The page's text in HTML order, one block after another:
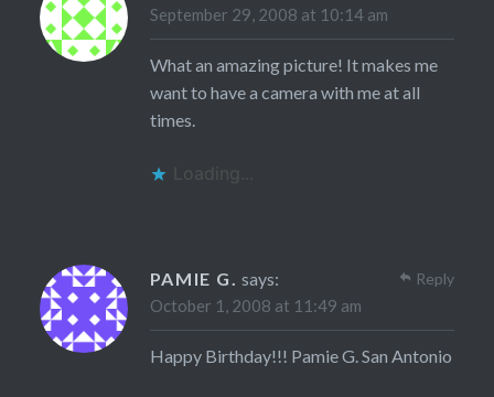
September 29, 2008 at 10:14 am
What an amazing picture! It makes me
want to have a camera with me at all
times.
Loading...
PAMIE G. says:
October 1, 2008 at 11:49 am
Happy Birthday!!! Pamie G. San Antonio
Reply